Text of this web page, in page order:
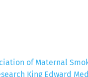
of Maternal
King Edward